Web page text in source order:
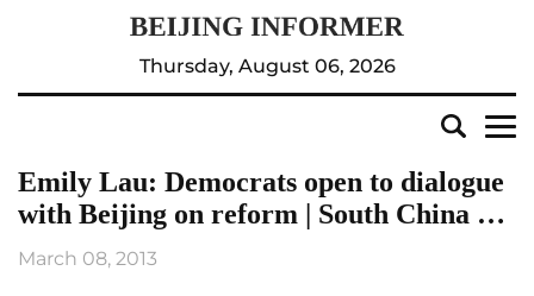
Thursday, August 06, 2026
Emily Lau: Democrats open to dialogue
with Beijing on reform | South China …
March 08, 2013